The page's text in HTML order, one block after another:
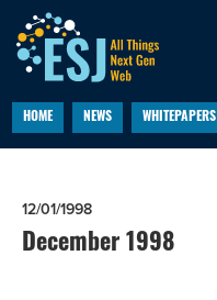
HOME NEWS WHITEPAPERS
12/01/1998
December 1998